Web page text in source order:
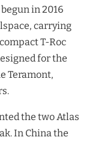
in 2016
carrying
T-Roc
for the
Teramont,
the two Atlas
In China the